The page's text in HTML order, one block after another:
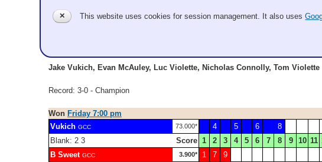
GCC
Jake Vukich, Evan McAuley, Luc Violette, Nicholas Connolly, Tom Violette
Record: 3-0 - Champion
Won Friday 7:00 pm
Vukich GCC 73.000* 4 5 6
8
Blank: 2 3
Score 1 2 3 4 5 6 7 8 9 10 11
B Sweet GCC 3.900* 1 7 9
✕ This website uses cookies for session management. It also uses